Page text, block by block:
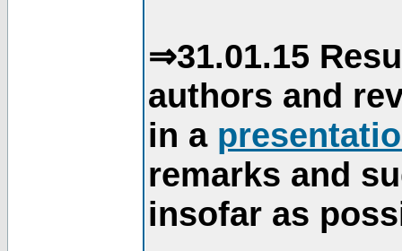
⇒31.01.15
authors and
in a
remarks and
insofar as